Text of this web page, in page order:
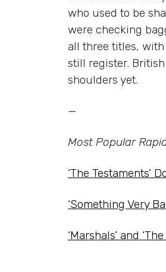
who used to be
were checking
all three titles, with
still register.
shoulders yet.
—
Most Popular
‘The Testaments’
‘Something Very
‘Marshals’ and